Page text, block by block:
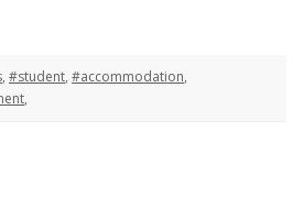
, #student, #accommodation,
,